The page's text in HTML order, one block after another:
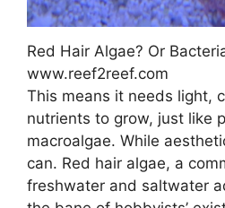
Red Hair Algae? Or
www.reef2reef.com
This means it needs light,
nutrients to grow, just like
macroalgae. While
can. Red hair algae, a
freshwater and saltwater